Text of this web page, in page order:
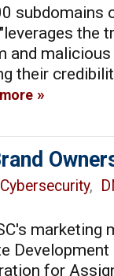
subdomains
the
and
their
more
Cybersecurity,
marketing
for